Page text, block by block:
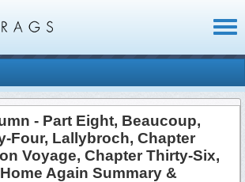
- Part Eight, Beaucoup,
Four, Lallybroch, Chapter
Voyage, Chapter Thirty-Six,
Again Summary &